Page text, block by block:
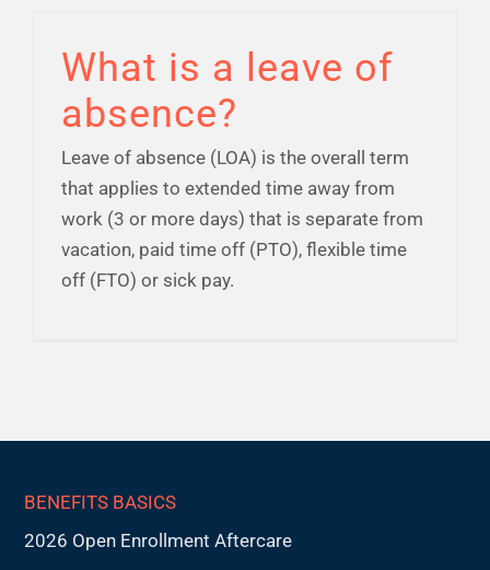
Time Off
Work-Life
Resources
What is a leave of
absence?
Leave of absence (LOA) is the overall term
that applies to extended time away from
work (3 or more days) that is separate from
vacation, paid time off (PTO), flexible time
off (FTO) or sick pay.
BENEFITS BASICS
2026 Open Enrollment Aftercare